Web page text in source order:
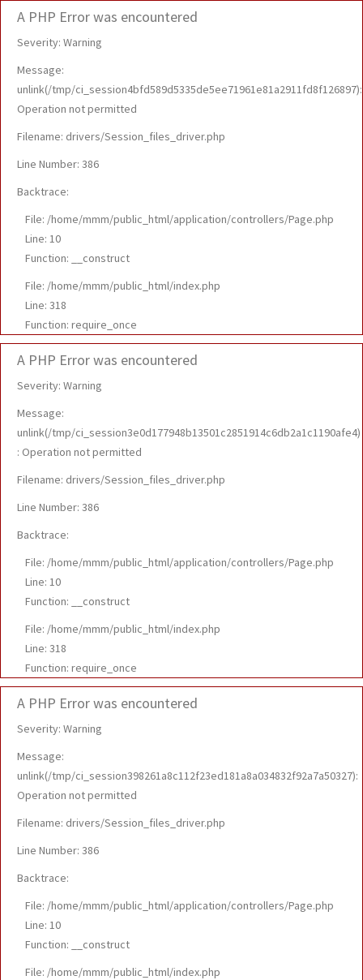
A PHP Error was encountered
Severity: Warning
Message:
unlink(/tmp/ci_session4bfd589d5335de5ee71961e81a2911fd8f126897):
Operation not permitted
Filename: drivers/Session_files_driver.php
Line Number: 386
Backtrace:
File: /home/mmm/public_html/application/controllers/Page.php
Line: 10
Function: __construct
File: /home/mmm/public_html/index.php
Line: 318
Function: require_once
A PHP Error was encountered
Severity: Warning
Message:
unlink(/tmp/ci_session3e0d177948b13501c2851914c6db2a1c1190afe4)
: Operation not permitted
Filename: drivers/Session_files_driver.php
Line Number: 386
Backtrace:
File: /home/mmm/public_html/application/controllers/Page.php
Line: 10
Function: __construct
File: /home/mmm/public_html/index.php
Line: 318
Function: require_once
A PHP Error was encountered
Severity: Warning
Message:
unlink(/tmp/ci_session398261a8c112f23ed181a8a034832f92a7a50327):
Operation not permitted
Filename: drivers/Session_files_driver.php
Line Number: 386
Backtrace:
File: /home/mmm/public_html/application/controllers/Page.php
Line: 10
Function: __construct
File: /home/mmm/public_html/index.php